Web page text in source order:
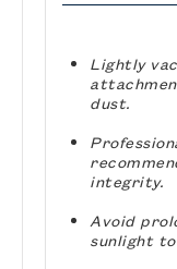
Lightly
dust.
integrity.
Avoid
sunlight